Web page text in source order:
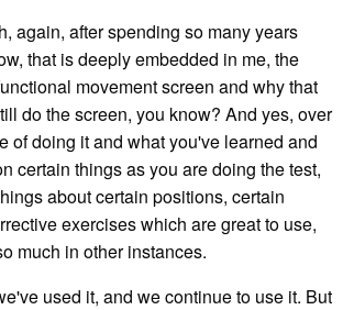
again, after spending so many years
that is deeply embedded in me, the
movement screen and why that
do the screen, you know? And yes, over
of doing it and what you've learned and
certain things as you are doing the test,
about certain positions, certain
exercises which are great to use,
much in other instances.
used it, and we continue to use it. But